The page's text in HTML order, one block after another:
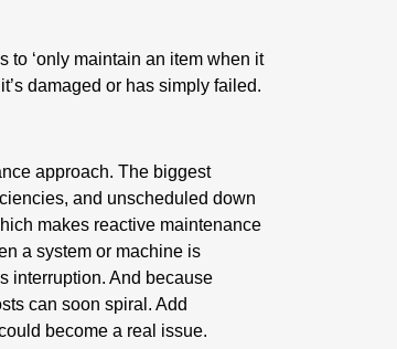
to ‘only maintain an item when it
damaged or has simply failed.
approach. The biggest
and unscheduled down
makes reactive maintenance
a system or machine is
interruption. And because
can soon spiral. Add
become a real issue.